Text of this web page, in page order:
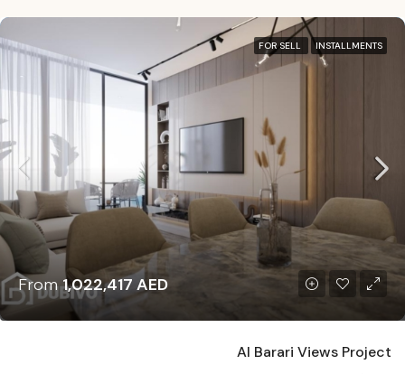
FOR SELL INSTALLMENTS
From1,022,417 AED
Al Barari Views Project